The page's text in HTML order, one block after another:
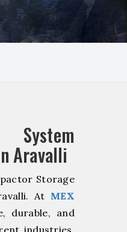
Aravalli
Storage
At MEX
durable, and
industries.